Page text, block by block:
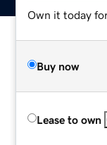
Own it today
Buy now
Lease to own